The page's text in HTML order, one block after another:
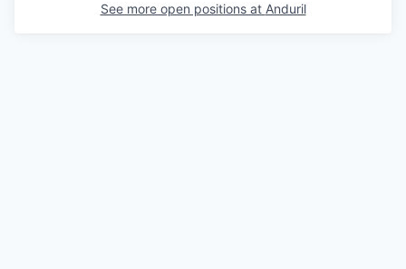
See more open positions at Anduril